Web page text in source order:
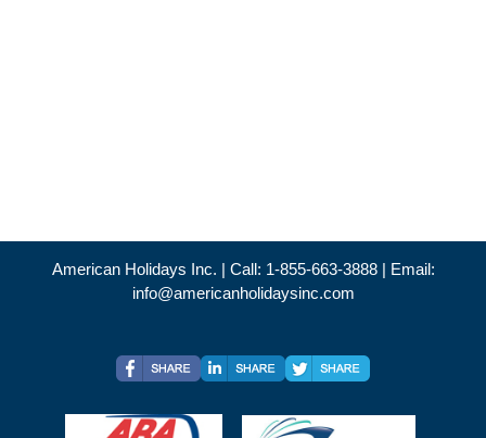
American Holidays Inc. | Call: 1-855-663-3888 | Email:
info@americanholidaysinc.com